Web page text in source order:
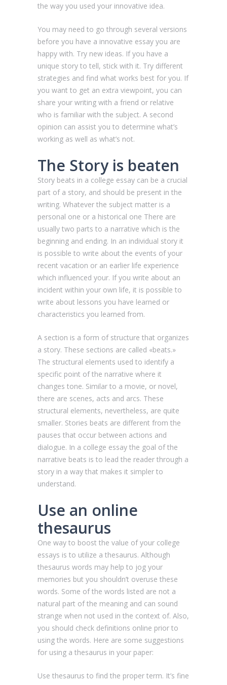
the way you used your innovative idea.
You may need to go through several versions
before you have a innovative essay you are
happy with. Try new ideas. If you have a
unique story to tell, stick with it. Try different
strategies and find what works best for you. If
you want to get an extra viewpoint, you can
share your writing with a friend or relative
who is familiar with the subject. A second
opinion can assist you to determine what’s
working as well as what’s not.
The Story is beaten
Story beats in a college essay can be a crucial
part of a story, and should be present in the
writing. Whatever the subject matter is a
personal one or a historical one There are
usually two parts to a narrative which is the
beginning and ending. In an individual story it
is possible to write about the events of your
recent vacation or an earlier life experience
which influenced your. If you write about an
incident within your own life, it is possible to
write about lessons you have learned or
characteristics you learned from.
A section is a form of structure that organizes
a story. These sections are called «beats.»
The structural elements used to identify a
specific point of the narrative where it
changes tone. Similar to a movie, or novel,
there are scenes, acts and arcs. These
structural elements, nevertheless, are quite
smaller. Stories beats are different from the
pauses that occur between actions and
dialogue. In a college essay the goal of the
narrative beats is to lead the reader through a
story in a way that makes it simpler to
understand.
Use an online
thesaurus
One way to boost the value of your college
essays is to utilize a thesaurus. Although
thesaurus words may help to jog your
memories but you shouldn’t overuse these
words. Some of the words listed are not a
natural part of the meaning and can sound
strange when not used in the context of. Also,
you should check definitions online prior to
using the words. Here are some suggestions
for using a thesaurus in your paper:
Use thesaurus to find the proper term. It’s fine